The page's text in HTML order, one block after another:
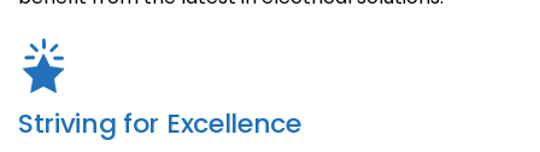
Striving for Excellence